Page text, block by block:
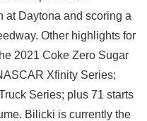
at Daytona and scoring a
Other highlights for
2021 Coke Zero Sugar
Xfinity Series;
Series; plus 71 starts
Bilicki is currently the